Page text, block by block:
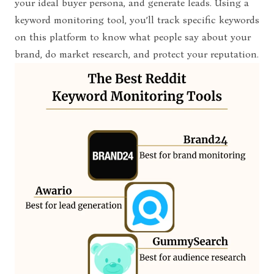
your ideal buyer persona, and generate leads. Using a
keyword monitoring tool, you’ll track specific keywords
on this platform to know what people say about your
brand, do market research, and protect your reputation.